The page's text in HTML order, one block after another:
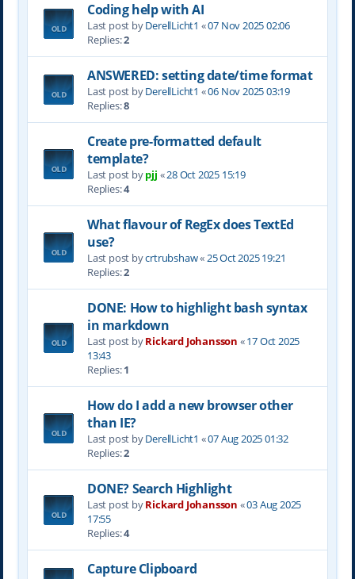
Coding help with AI
Last post byDerellLicht1 «07 Nov 2025 02:06
Replies:2
ANSWERED: setting date/time format
Last post byDerellLicht1 «06 Nov 2025 03:19
Replies:8
Create pre-formatted default
template?
Last post bypjj «28 Oct 2025 15:19
Replies:4
What flavour of RegEx does TextEd
use?
Last post bycrtrubshaw«25 Oct 2025 19:21
Replies:2
DONE: How to highlight bash syntax
in markdown
Last post byRickard Johansson «17 Oct 2025
13:43
Replies:1
How do I add a new browser other
than IE?
Last post byDerellLicht1 «07 Aug 2025 01:32
Replies:2
DONE? Search Highlight
Last post byRickard Johansson «03 Aug 2025
17:55
Replies:4
Capture Clipboard